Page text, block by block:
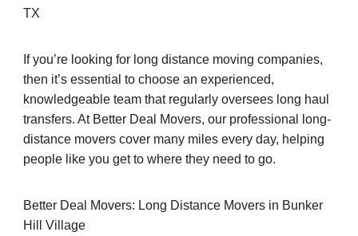
TX
If you’re looking for long distance moving companies,
then it’s essential to choose an experienced,
knowledgeable team that regularly oversees long haul
transfers. At Better Deal Movers, our professional long-
distance movers cover many miles every day, helping
people like you get to where they need to go.
Better Deal Movers: Long Distance Movers in Bunker
Hill Village